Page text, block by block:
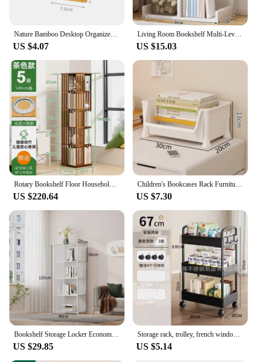
Nature Bamboo Desktop Organizer Bookends Book Ends Stand Holder Shelf Bookrack
US $4.07
Living Room Bookshelf Multi-Level Floor Standing Storage Rack Office Display Cabinet Bookcase With Drawers Study Books Storage
US $15.03
Rotary Bookshelf Floor Household Shnitureelf Simple Book Shelf Storage of Multi-layer Shelf Bookcase Headboards etagere rangemen
US $220.64
Children's Bookcases Rack Furniture With Wheels Removable Small Bookshelves With Wheels Cart Home Toy Storage Reading Shelves
US $7.30
Bookshelf Storage Locker Economical Floor Shelves Student Dormitory Diy Rack Combination Bedroom Room Storage Bookcase Simple
US $29.85
Storage rack, trolley, french window, kitchen, multi-storey mobile bathroom, bathroom, bedside snacks, bookshelf
US $5.14